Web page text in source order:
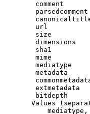
comment
url
size
dimensions
sha1
mime
mediatype
metadata
extmetadata
bitdepth
Values